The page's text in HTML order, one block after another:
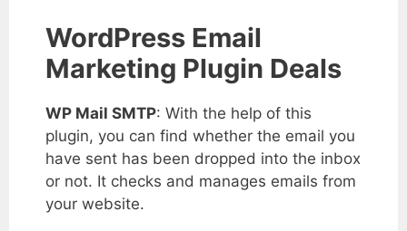
WordPress Email
Marketing Plugin Deals
WP Mail SMTP: With the help of this
plugin, you can find whether the email you
have sent has been dropped into the inbox
or not. It checks and manages emails from
your website.